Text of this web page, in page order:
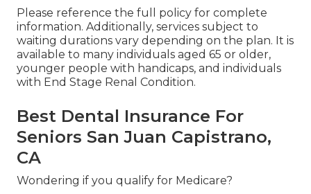
Please reference the full policy for complete
information. Additionally, services subject to
waiting durations vary depending on the plan. It is
available to many individuals aged 65 or older,
younger people with handicaps, and individuals
with End Stage Renal Condition.
Best Dental Insurance For
Seniors San Juan Capistrano,
CA
Wondering if you qualify for Medicare?